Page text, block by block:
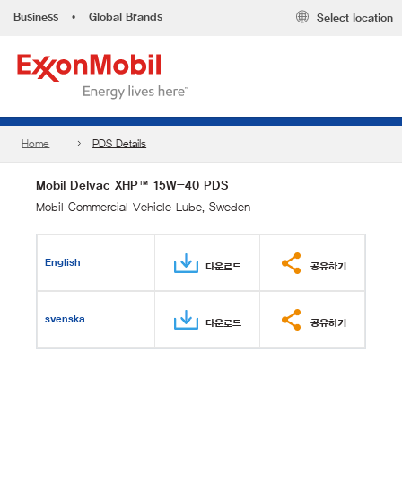
Business • Global Brands Select location
Home PDS Details
Mobil Delvac XHP™ 15W-40 PDS
Mobil Commercial Vehicle Lube, Sweden
English 다운로드 공유하기
svenska 다운로드 공유하기